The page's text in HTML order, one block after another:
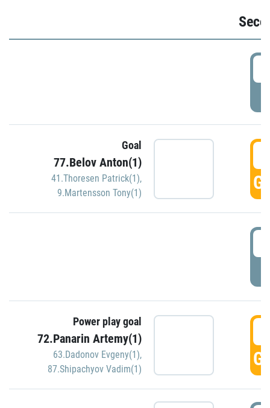
Goal
77.Belov Anton(1)
41.Thoresen Patrick(1),
9.Martensson Tony(1)
Power play goal
72.Panarin Artemy(1)
63.Dadonov Evgeny(1),
87.Shipachyov Vadim(1)